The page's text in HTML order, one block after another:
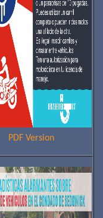
PDF Version